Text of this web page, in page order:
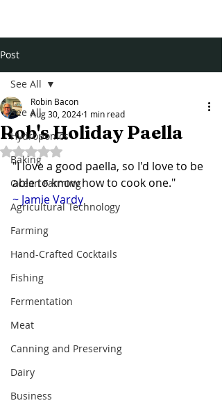
Post
See All
Hydroponics
Baking
Ocean Farming
Agricultural Technology
Farming
Hand-Crafted Cocktails
Fishing
Fermentation
Meat
Canning and Preserving
Dairy
Business
See All
Rob's Holiday Paella
Robin Bacon
Aug 30, 2024 1 min read
Rated NaN out of 5 stars.
"I love a good paella, so I'd love to be
able to know how to cook one."
~ Jamie Vardy